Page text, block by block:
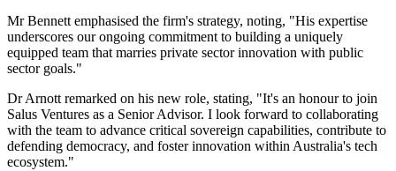
Mr Bennett emphasised the firm's strategy, noting, "His expertise
underscores our ongoing commitment to building a uniquely
equipped team that marries private sector innovation with public
sector goals."
Dr Arnott remarked on his new role, stating, "It's an honour to join
Salus Ventures as a Senior Advisor. I look forward to collaborating
with the team to advance critical sovereign capabilities, contribute to
defending democracy, and foster innovation within Australia's tech
ecosystem."